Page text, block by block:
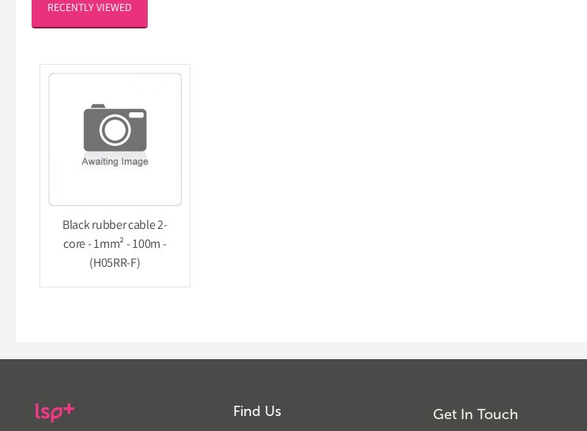
RECENTLY VIEWED
Black rubber cable 2-
core - 1mm² - 100m -
(H05RR-F)
Find Us Get In Touch